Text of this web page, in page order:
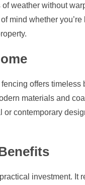
weather without
mind whether
offers timeless
materials and
contemporary
investment. It